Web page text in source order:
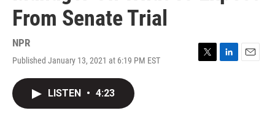
From Senate Trial
NPR
Published January 13, 2021 at 6:19 PM EST
T
L
E
LISTEN • 4:23